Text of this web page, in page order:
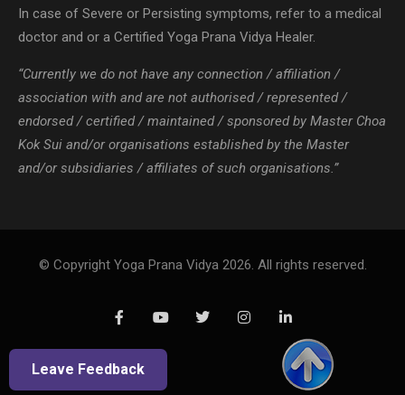
In case of Severe or Persisting symptoms, refer to a medical
doctor and or a Certified Yoga Prana Vidya Healer.
“Currently we do not have any connection / affiliation /
association with and are not authorised / represented /
endorsed / certified / maintained / sponsored by Master Choa
Kok Sui and/or organisations established by the Master
and/or subsidiaries / affiliates of such organisations.”
© Copyright Yoga Prana Vidya 2026. All rights reserved.
Leave Feedback